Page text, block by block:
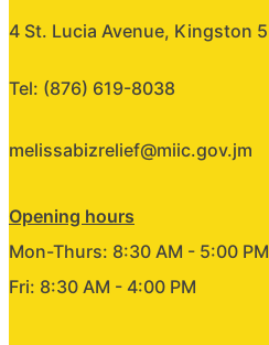
4 St. Lucia Avenue, Kingston 5
Tel: (876) 619-8038
melissabizrelief@miic.gov.jm
Opening hours
Mon-Thurs: 8:30 AM - 5:00 PM
Fri: 8:30 AM - 4:00 PM